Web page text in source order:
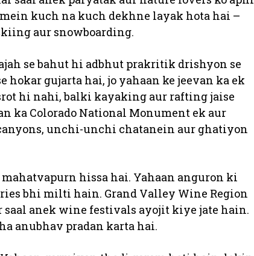
kuch na kuch dekhne layak hota hai –
aur snowboarding.
se bahut hi adbhut prakritik drishyon se
hokar gujarta hai, jo yahaan ke jeevan ka ek
hi nahi, balki kayaking aur rafting jaise
ka Colorado National Monument ek aur
unchi-unchi chatanein aur ghatiyon
hissa hai. Yahaan anguron ki
bhi milti hain. Grand Valley Wine Region
anek wine festivals ayojit kiye jate hain.
anubhav pradan karta hai.